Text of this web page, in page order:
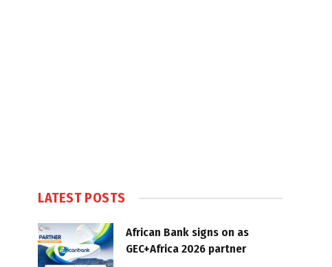
LATEST POSTS
African Bank signs on as
GEC+Africa 2026 partner